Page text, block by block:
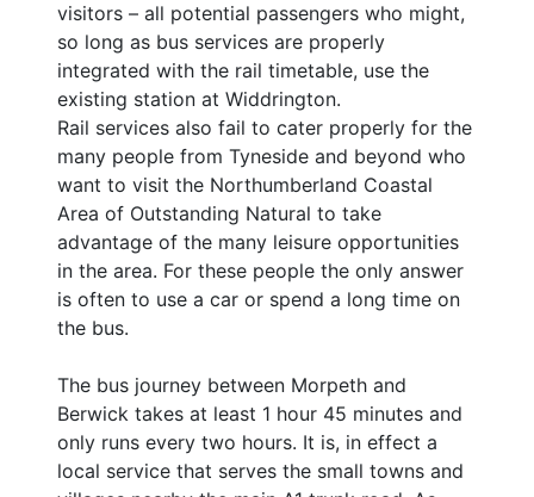
visitors – all potential passengers who might,
so long as bus services are properly
integrated with the rail timetable, use the
existing station at Widdrington.
Rail services also fail to cater properly for the
many people from Tyneside and beyond who
want to visit the Northumberland Coastal
Area of Outstanding Natural to take
advantage of the many leisure opportunities
in the area. For these people the only answer
is often to use a car or spend a long time on
the bus.
The bus journey between Morpeth and
Berwick takes at least 1 hour 45 minutes and
only runs every two hours. It is, in effect a
local service that serves the small towns and